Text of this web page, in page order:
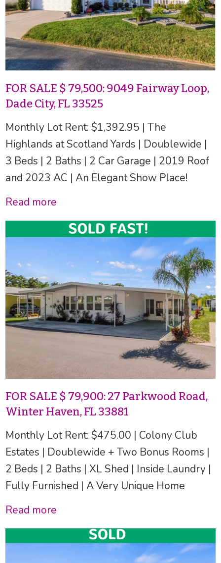
FOR SALE $ 79,500: 9049 Fairway Loop,
Dade City, FL 33525
Monthly Lot Rent: $1,392.95 | The
Highlands at Scotland Yards | Doublewide |
3 Beds | 2 Baths | 2 Car Garage | 2019 Roof
and 2023 AC | An Elegant Show Place!
Read more
FOR SALE $ 79,900: 27 Parkwood Road,
Winter Haven, FL 33881
Monthly Lot Rent: $475.00 | Colony Club
Estates | Doublewide + Two Bonus Rooms |
2 Beds | 2 Baths | XL Shed | Inside Laundry |
Fully Furnished | A Very Unique Home
Read more